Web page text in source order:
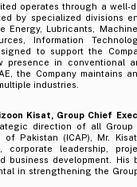
operates through a
by specialized divisions
Energy, Lubricants,
Information
to support the
in conventional
the Company maintains
industries.
Kisat, Group Chief
direction of all Group
of Pakistan (ICAP), Mr.
leadership,
business development. His
in strengthening the